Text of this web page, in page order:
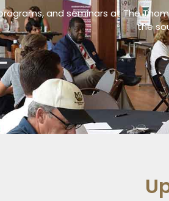
and seminars at The
the